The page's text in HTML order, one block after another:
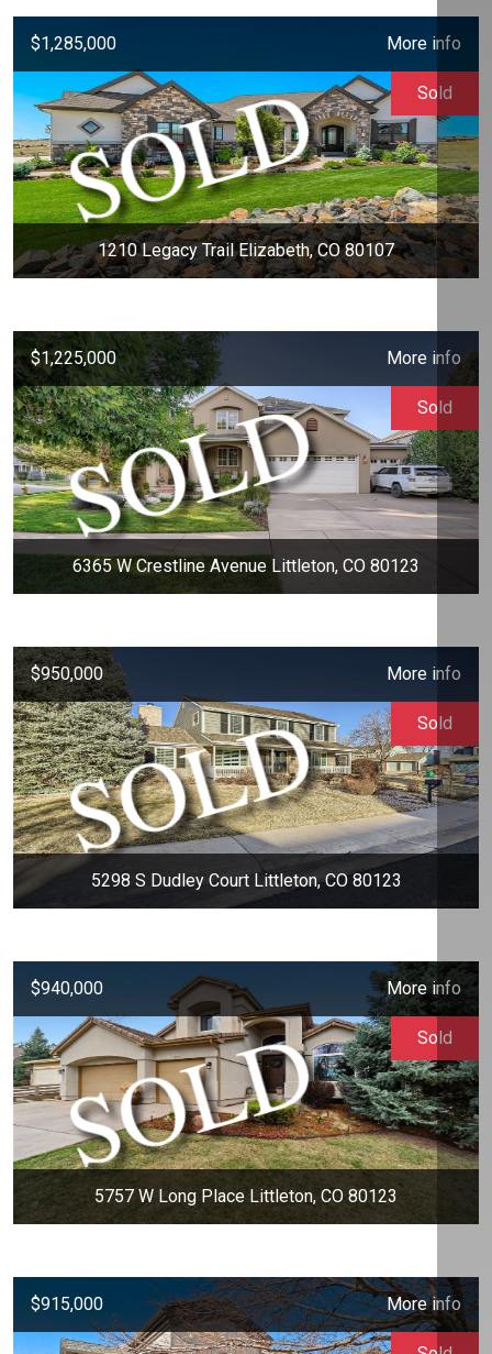
$1,285,000 More info
1210 Legacy Trail Elizabeth, CO 80107
Sold
$1,225,000 More info
6365 W Crestline Avenue Littleton, CO 80123
Sold
$950,000 More info
5298 S Dudley Court Littleton, CO 80123
Sold
$940,000 More info
5757 W Long Place Littleton, CO 80123
Sold
$915,000 More info